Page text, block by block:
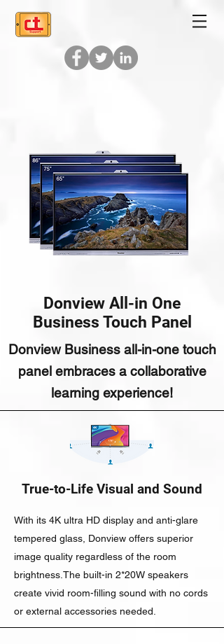
Donview All-in One
Business Touch Panel
Donview Business all-in-one touch
panel embraces a collaborative
learning experience!
True-to-Life Visual and Sound
With its 4K ultra HD display and anti-glare
tempered glass, Donview offers superior
image quality regardless of the room
brightness.The built-in 2*20W speakers
create vivid room-filling sound with no cords
or external accessories needed.